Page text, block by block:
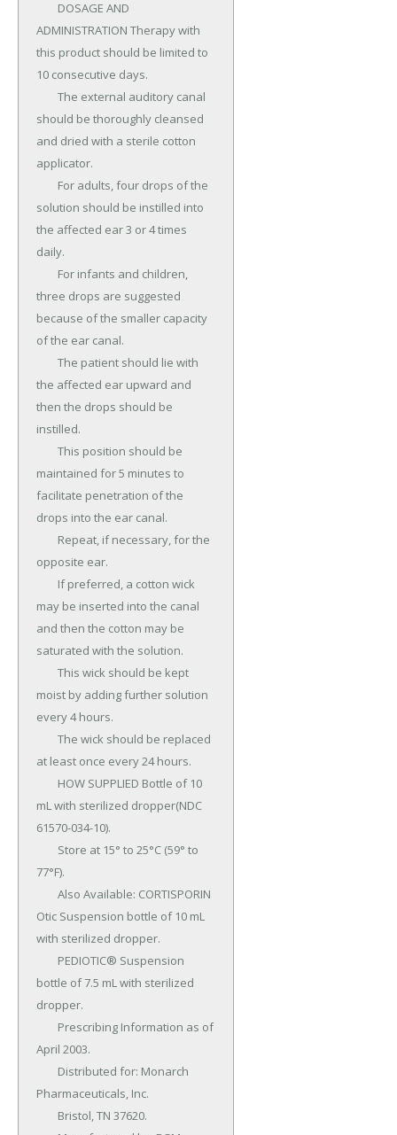
ADMINISTRATION Therapy with
this product should be limited to
10 consecutive days.
should be thoroughly cleansed
and dried with a sterile cotton
applicator.
solution should be instilled into
the affected ear 3 or 4 times
daily.
three drops are suggested
because of the smaller capacity
of the ear canal.
the affected ear upward and
then the drops should be
instilled.
maintained for 5 minutes to
facilitate penetration of the
drops into the ear canal.
opposite ear.
may be inserted into the canal
and then the cotton may be
saturated with the solution.
moist by adding further solution
every 4 hours.
at least once every 24 hours.
mL with sterilized dropper(NDC
61570-034-10).
77°F).
Otic Suspension bottle of 10 mL
with sterilized dropper.
bottle of 7.5 mL with sterilized
dropper.
April 2003.
Pharmaceuticals, Inc.